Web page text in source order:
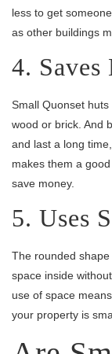
less to get
as other buildings
4. Saves
Small Quonset
wood or brick. And
and last a long
makes them a
save money.
5. Uses
The rounded
space inside
use of space
your property is